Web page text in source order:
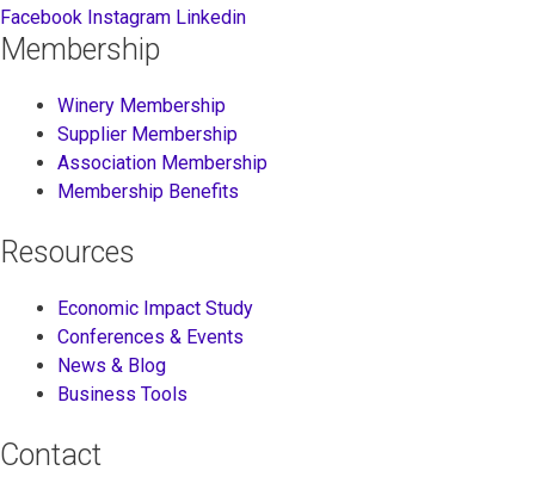
Facebook Instagram Linkedin
Membership
Winery Membership
Supplier Membership
Association Membership
Membership Benefits
Resources
Economic Impact Study
Conferences & Events
News & Blog
Business Tools
Contact